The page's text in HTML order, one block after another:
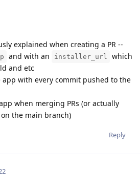
explained when creating a PR --
and with an installer_url
which
and etc
app with every commit pushed to the
when merging PRs (or actually
the main branch)
Reply